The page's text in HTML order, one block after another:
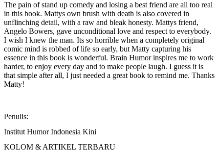
The pain of stand up comedy and losing a best friend are all too real
in this book. Mattys own brush with death is also covered in
unflinching detail, with a raw and bleak honesty. Mattys friend,
Angelo Bowers, gave unconditional love and respect to everybody.
I wish I knew the man. Its so horrible when a completely original
comic mind is robbed of life so early, but Matty capturing his
essence in this book is wonderful. Brain Humor inspires me to work
harder, to enjoy every day and to make people laugh. I guess it is
that simple after all, I just needed a great book to remind me. Thanks
Matty!
Penulis:
Institut Humor Indonesia Kini
KOLOM & ARTIKEL TERBARU